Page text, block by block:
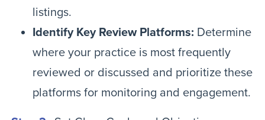
listings.
Identify Key Review Platforms: Determine
where your practice is most frequently
reviewed or discussed and prioritize these
platforms for monitoring and engagement.